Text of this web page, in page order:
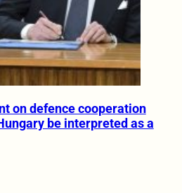
on defence cooperation
be interpreted as a